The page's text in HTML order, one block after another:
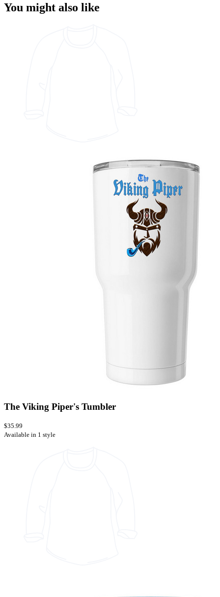
You might also like
The Viking Piper's Tumbler
$35.99
Available in 1 style